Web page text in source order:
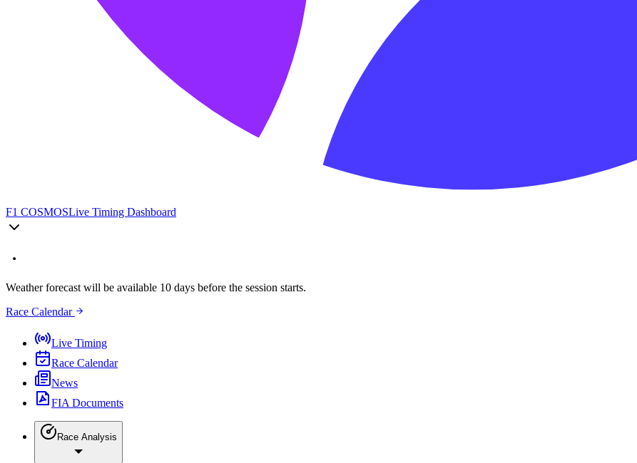
F1 COSMOSLive Timing Dashboard
Weather forecast will be available 10 days before the session starts.
Race Calendar
Live Timing
Race Calendar
News
FIA Documents
Race Analysis